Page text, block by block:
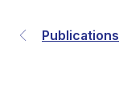
Publications